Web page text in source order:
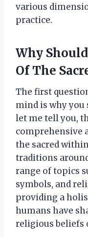
various
practice.
Why
Of The
The first
mind is why you
let me tell you,
comprehensive
the sacred
traditions
range of topics
symbols, and
providing a
humans have
religious beliefs